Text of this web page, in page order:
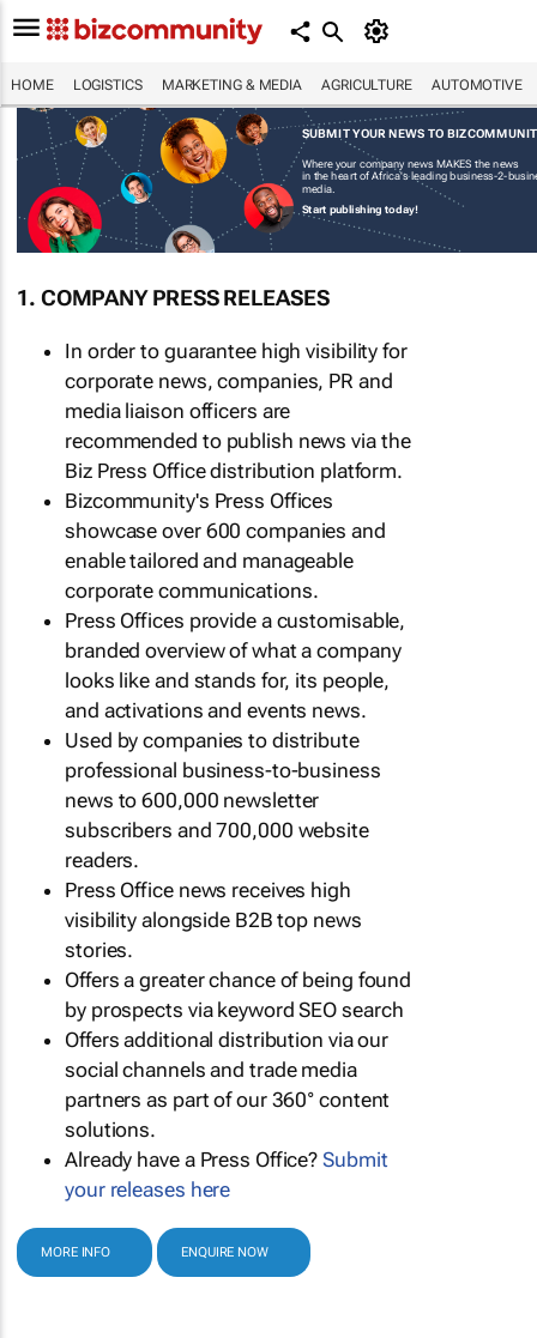
HOME LOGISTICS MARKETING & MEDIA AGRICULTURE AUTOMOTIVE
SUBMIT YOUR NEWS TO
Where your company news MAKES the news
in the heart of Africa's leading business-2-
media.
Start publishing today!
1. COMPANY PRESS RELEASES
In order to guarantee high visibility for
corporate news, companies, PR and
media liaison officers are
recommended to publish news via the
Biz Press Office distribution platform.
Bizcommunity's Press Offices
showcase over 600 companies and
enable tailored and manageable
corporate communications.
Press Offices provide a customisable,
branded overview of what a company
looks like and stands for, its people,
and activations and events news.
Used by companies to distribute
professional business-to-business
news to 600,000 newsletter
subscribers and 700,000 website
readers.
Press Office news receives high
visibility alongside B2B top news
stories.
Offers a greater chance of being found
by prospects via keyword SEO search
Offers additional distribution via our
social channels and trade media
partners as part of our 360° content
solutions.
Already have a Press Office?Submit
your releases here
MORE INFO ENQUIRE NOW